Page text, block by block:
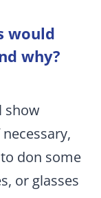
would
why?
show
don some
or glasses